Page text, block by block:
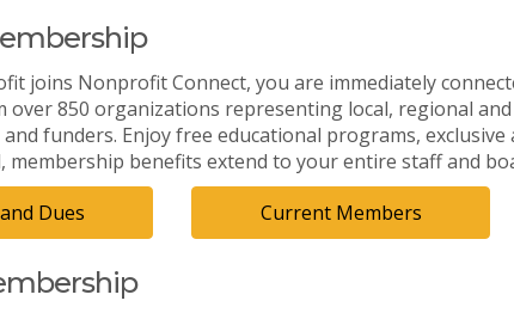
joins Nonprofit Connect, you are immediately
over 850 organizations representing local, regional
funders. Enjoy free educational programs,
membership benefits extend to your entire staff and
Dues
Current Members